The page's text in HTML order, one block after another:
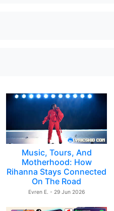
Music, Tours, And
Motherhood: How
Rihanna Stays Connected
On The Road
Evren E. - 29 Jun 2026